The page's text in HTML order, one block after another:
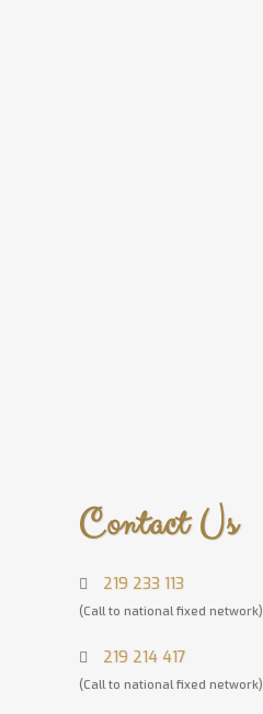
Contact Us
219 233 113
(Call to national fixed network)
219 214 417
(Call to national fixed network)